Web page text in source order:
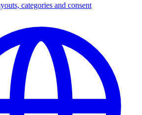
categories and consent